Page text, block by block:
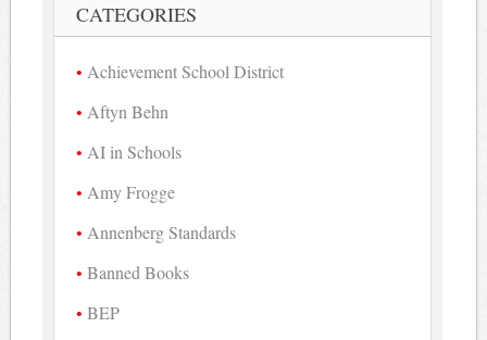
CATEGORIES
Achievement School District
Aftyn Behn
AI in Schools
Amy Frogge
Annenberg Standards
Banned Books
BEP